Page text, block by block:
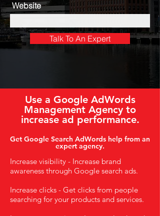
Website
Talk To An Expert
Use a Google AdWords
Management Agency to
increase ad performance.
Get Google Search AdWords help from an
expert agency.
Increase visibility - Increase brand
awareness through Google search ads.
Increase clicks - Get clicks from people
searching for your products and services.